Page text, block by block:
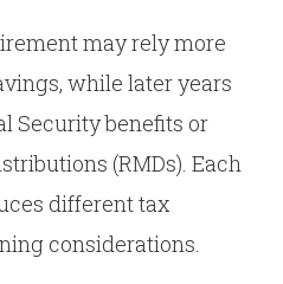
may rely more
while later years
Security benefits or
(RMDs). Each
different tax
considerations.